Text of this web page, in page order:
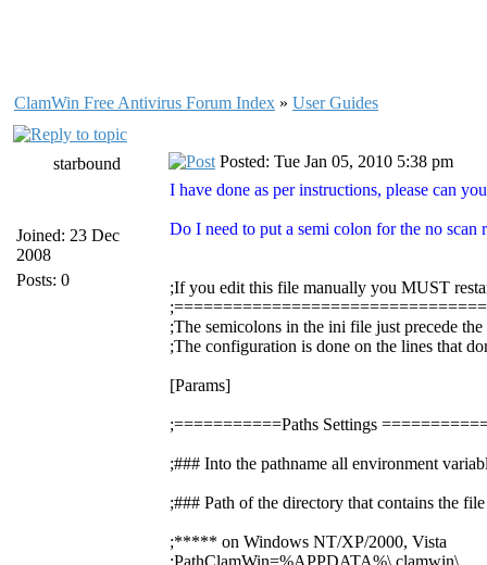
ClamWin Free Antivirus Forum Index » User Guides
starbound
Joined: 23 Dec
2008
Posts: 0
Posted: Tue Jan 05, 2010 5:38 pm
I have done as per instructions, please can
Do I need to put a semi colon for the no scan
;If you edit this file manually you MUST
;The semicolons in the ini file just precede
;The configuration is done on the lines that
[Params]
;===========Paths Settings
;### Into the pathname all environment
;### Path of the directory that contains the
;***** on Windows NT/XP/2000, Vista
;PathClamWin=%APPDATA%\.clamwin\